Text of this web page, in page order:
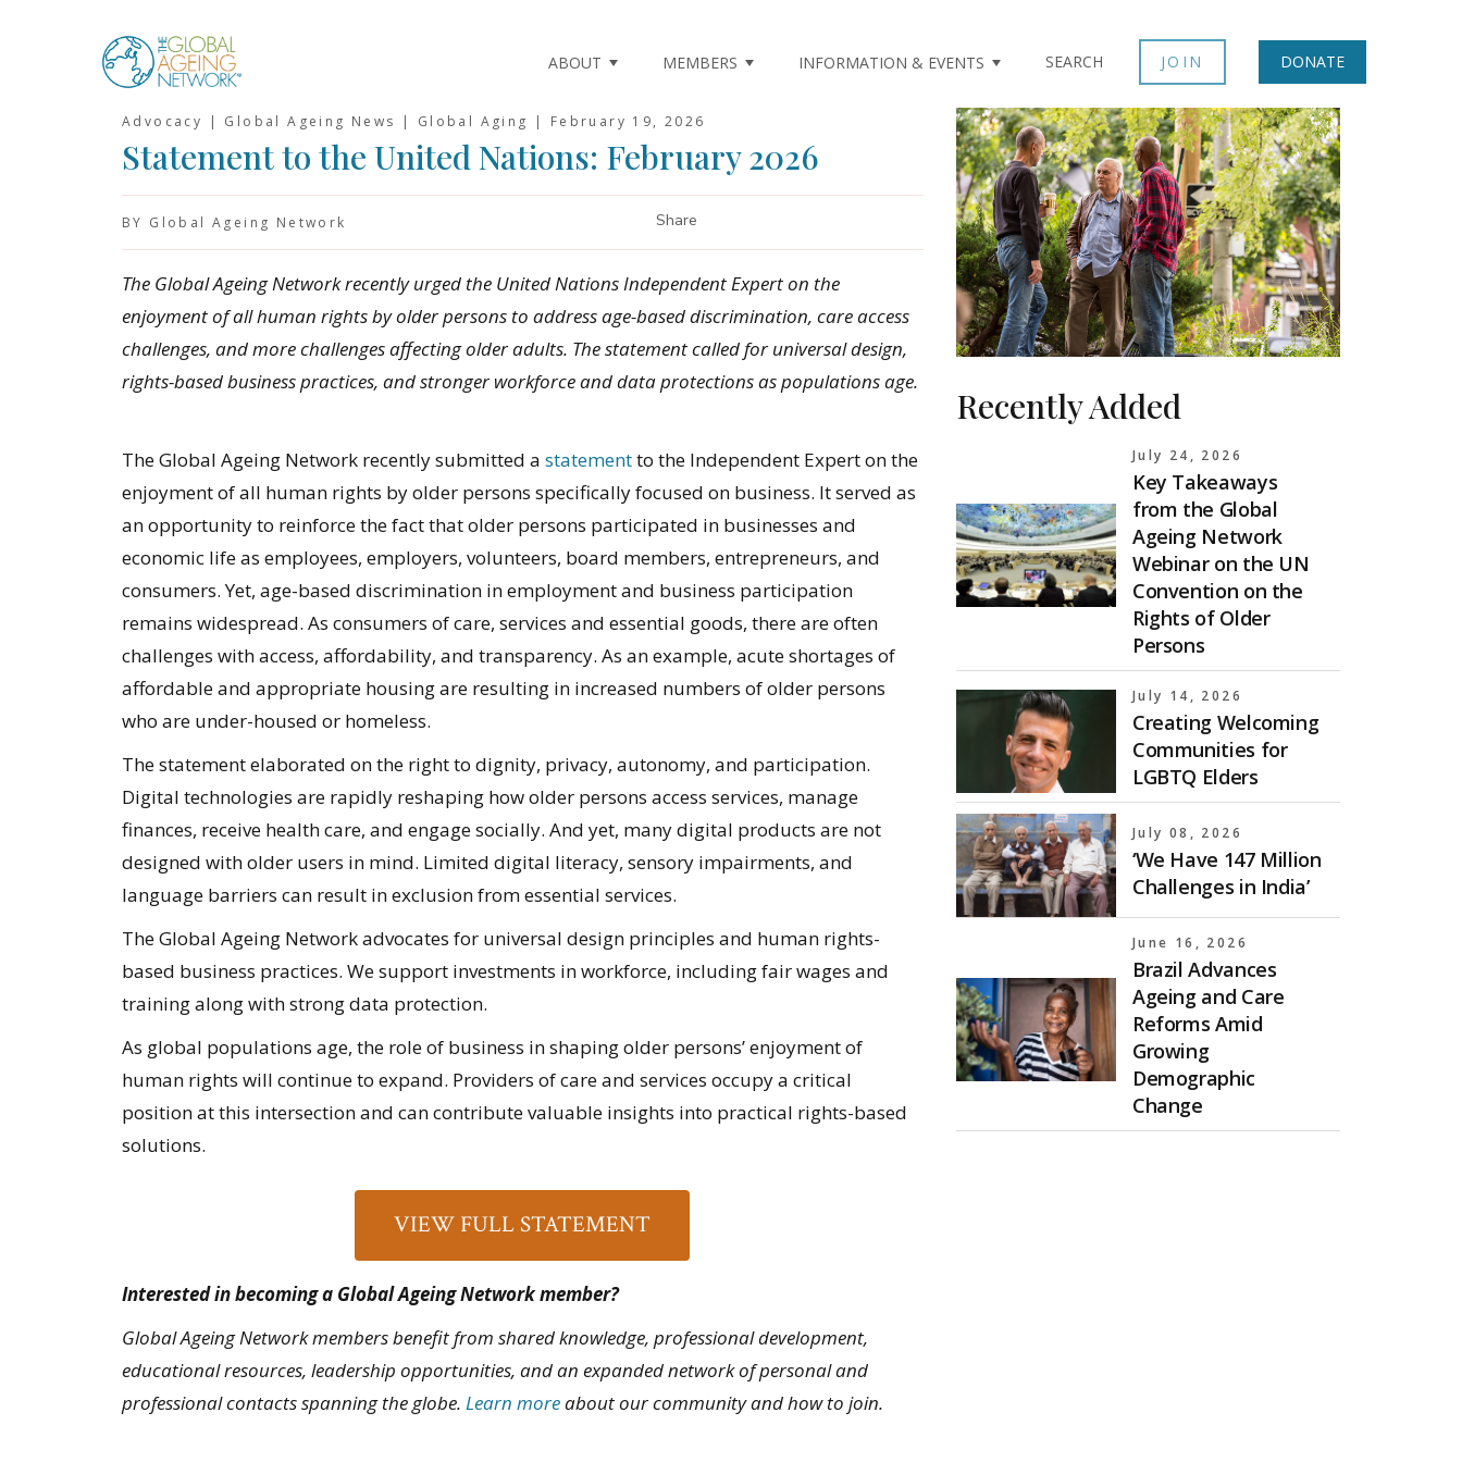
ABOUT MEMBERS INFORMATION & EVENTS SEARCH JOIN DONATE
Advocacy | Global Ageing News | Global Aging | February 19, 2026
Statement to the United Nations: February 2026
BY Global Ageing Network Share
The Global Ageing Network recently urged the United Nations Independent Expert on the
enjoyment of all human rights by older persons to address age-based discrimination, care access
challenges, and more challenges affecting older adults. The statement called for universal design,
rights-based business practices, and stronger workforce and data protections as populations age.
The Global Ageing Network recently submitted a statementto the Independent Expert on the
enjoyment of all human rights by older persons specifically focused on business. It served as
an opportunity to reinforce the fact that older persons participated in businesses and
economic life as employees, employers, volunteers, board members, entrepreneurs, and
consumers. Yet, age-based discrimination in employment and business participation
remains widespread. As consumers of care, services and essential goods, there are often
challenges with access, affordability, and transparency. As an example, acute shortages of
affordable and appropriate housing are resulting in increased numbers of older persons
who are under-housed or homeless.
The statement elaborated on the right to dignity, privacy, autonomy, and participation.
Digital technologies are rapidly reshaping how older persons access services, manage
finances, receive health care, and engage socially. And yet, many digital products are not
designed with older users in mind. Limited digital literacy, sensory impairments, and
language barriers can result in exclusion from essential services.
The Global Ageing Network advocates for universal design principles and human rights-
based business practices. We support investments in workforce, including fair wages and
training along with strong data protection.
As global populations age, the role of business in shaping older persons’ enjoyment of
human rights will continue to expand. Providers of care and services occupy a critical
position at this intersection and can contribute valuable insights into practical rights-based
solutions.
VIEW FULL STATEMENT
Interested in becoming a Global Ageing Network member?
Global Ageing Network members benefit from shared knowledge, professional development,
educational resources, leadership opportunities, and an expanded network of personal and
professional contacts spanning the globe. Learn moreabout our community and how to join.
Recently Added
July 24, 2026
Key Takeaways
from the Global
Ageing Network
Webinar on the UN
Convention on the
Rights of Older
Persons
July 14, 2026
Creating Welcoming
Communities for
LGBTQ Elders
July 08, 2026
‘We Have 147 Million
Challenges in India’
June 16, 2026
Brazil Advances
Ageing and Care
Reforms Amid
Growing
Demographic
Change